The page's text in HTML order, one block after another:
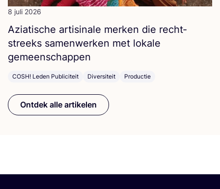
8 juli 2026
Azi­a­ti­sche arti­si­na­le mer­ken die recht­
streeks samen­wer­ken met loka­le
gemeenschappen
COSH! Leden Publiciteit Diversiteit Productie
Ontdek alle artikelen